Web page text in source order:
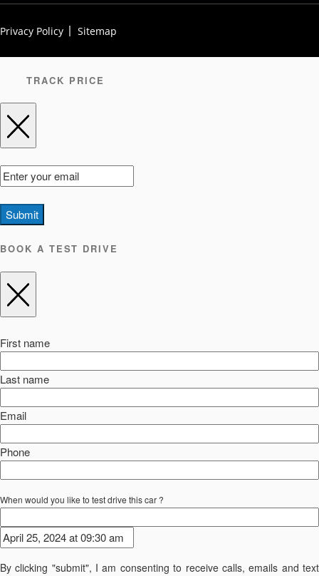
Privacy Policy Sitemap
TRACK PRICE
Submit
BOOK A TEST DRIVE
First name
Last name
Email
Phone
When would you like to test drive this car ?
By clicking "submit", I am consenting to receive calls, emails and text